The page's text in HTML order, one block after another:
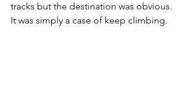
tracks but the destination was obvious.
It was simply a case of keep climbing.